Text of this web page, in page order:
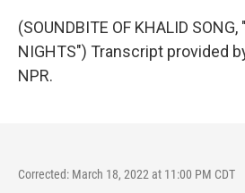
(SOUNDBITE OF KHALID SONG,
NIGHTS") Transcript provided
NPR.
Corrected: March 18, 2022 at 11:00 PM CDT